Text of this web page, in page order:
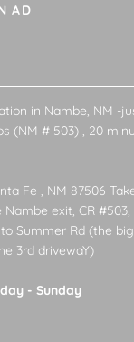
AD
in Nambe, NM -
(NM # 503) , 20
Fe , NM 87506
exit, CR
to Summer Rd (the
3rd drivewaY)
- Sunday